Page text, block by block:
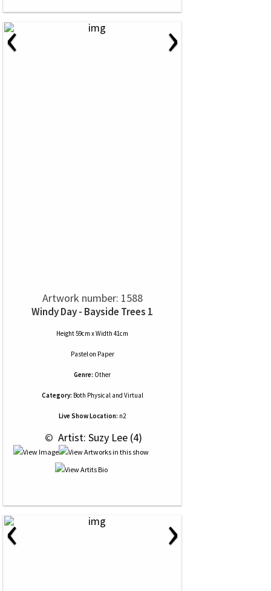
‹ ›
Artwork number: 1588
Windy Day - Bayside Trees 1
Height 59cm x Width 41cm
Pastelon Paper
Genre: Other
Category: Both Physical and Virtual
Live Show Location: n2
© Artist: Suzy Lee (4)
‹ ›